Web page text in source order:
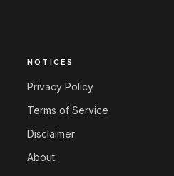
NOTICES
Privacy Policy
Terms of Service
Disclaimer
About